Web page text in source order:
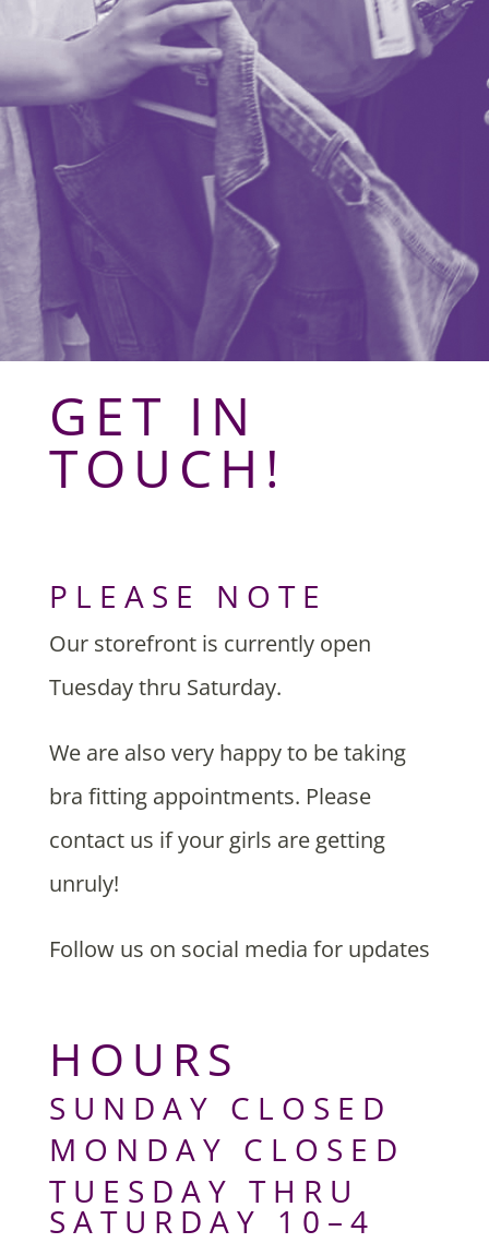
GET IN
TOUCH!
PLEASE NOTE
Our storefront is currently open
Tuesday thru Saturday.
We are also very happy to be taking
bra fitting appointments. Please
contact us if your girls are getting
unruly!
Follow us on social media for updates
HOURS
SUNDAY CLOSED
MONDAY CLOSED
TUESDAY THRU
SATURDAY 10–4